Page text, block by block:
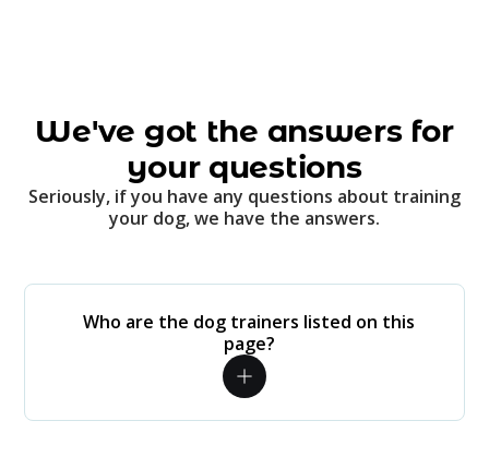
We've got the answers for
your questions
Seriously, if you have any questions about training
your dog, we have the answers.
Who are the dog trainers listed on this
page?